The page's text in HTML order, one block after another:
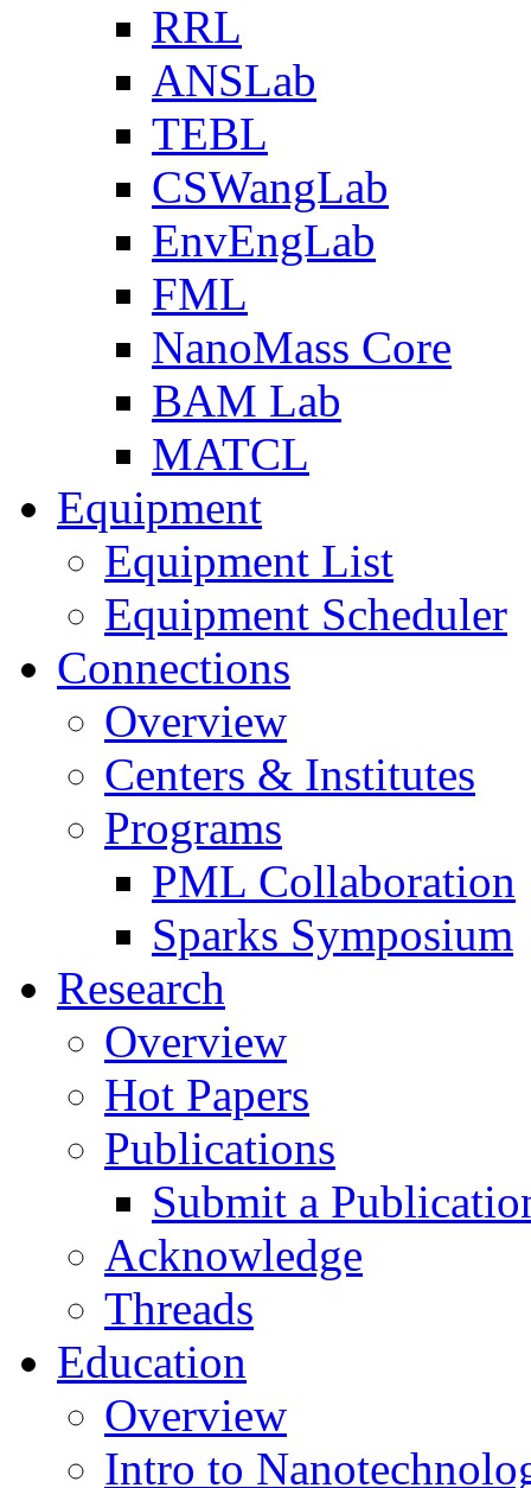
RRL
ANSLab
TEBL
CSWangLab
EnvEngLab
FML
NanoMass Core
BAM Lab
MATCL
Equipment
Equipment List
Equipment Scheduler
Connections
Overview
Centers & Institutes
Programs
PML Collaboration
Sparks Symposium
Research
Overview
Hot Papers
Publications
Submit a
Acknowledge
Threads
Education
Overview
Intro to